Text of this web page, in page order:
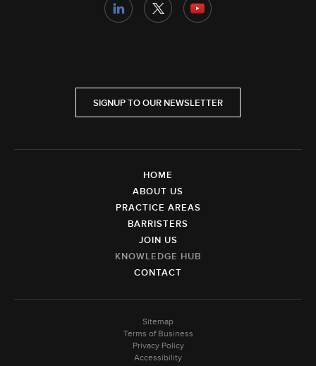
SIGNUP TO OUR NEWSLETTER
HOME
ABOUT US
PRACTICE AREAS
BARRISTERS
JOIN US
KNOWLEDGE HUB
CONTACT
Sitemap
Terms of Business
Privacy Policy
Accessibility